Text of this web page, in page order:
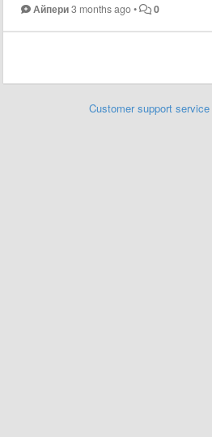
Айпери3 months ago• 0
Customer support service